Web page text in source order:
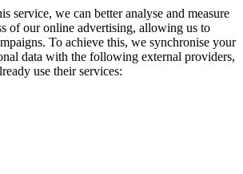
service, we can better analyse and measure
of our online advertising, allowing us to
To achieve this, we synchronise your
data with the following external providers,
use their services: